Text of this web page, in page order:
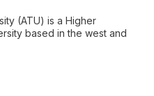
(ATU) is a Higher
based in the west and